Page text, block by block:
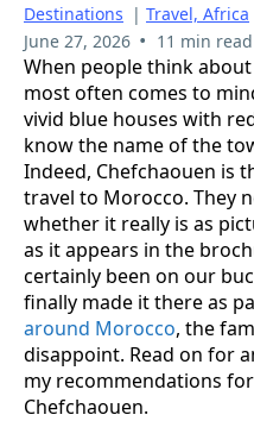
Destinations | Travel, Africa
June 27, 2026 • 11 min read
When people think about
most often comes to
vivid blue houses with
know the name of the
Indeed, Chefchaouen is
travel to Morocco. They
whether it really is as
as it appears in the
certainly been on our
finally made it there as
around Morocco, the
disappoint. Read on for
my recommendations
Chefchaouen.